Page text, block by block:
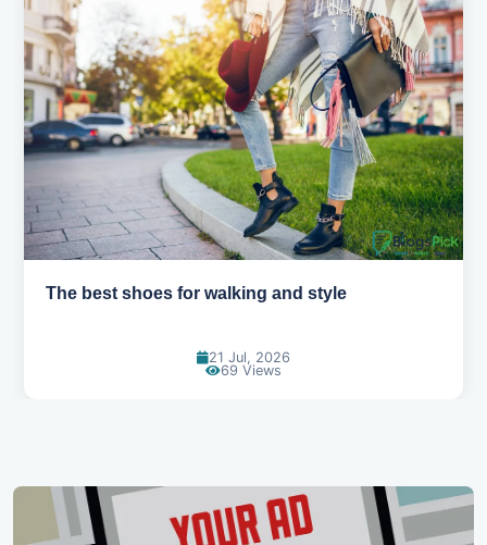
Best summer fabrics that keep you cool
24 Jun, 2026
91 Views